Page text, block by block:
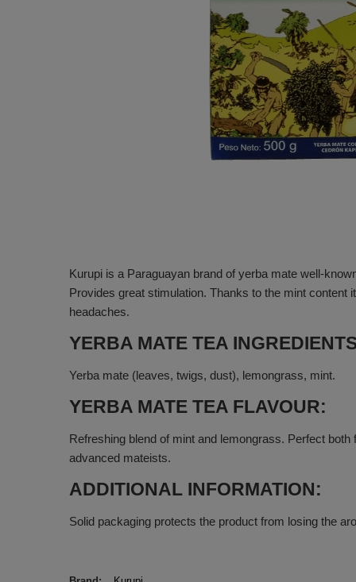
Kurupi is a Paraguayan brand of yerba mate well-
Provides great stimulation. Thanks to the mint
headaches.
YERBA MATE TEA
Yerba mate (leaves, twigs, dust), lemongrass, mint.
YERBA MATE TEA FLAVOUR:
Refreshing blend of mint and lemongrass. Perfect
advanced mateists.
ADDITIONAL INFORMATION:
Solid packaging protects the product from losing the